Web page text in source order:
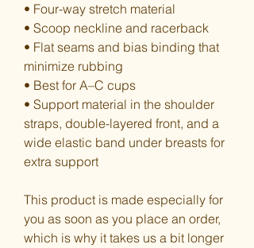
• Four-way stretch material
• Scoop neckline and racerback
• Flat seams and bias binding that
minimize rubbing
• Best for A–C cups
• Support material in the shoulder
straps, double-layered front, and a
wide elastic band under breasts for
extra support
This product is made especially for
you as soon as you place an order,
which is why it takes us a bit longer